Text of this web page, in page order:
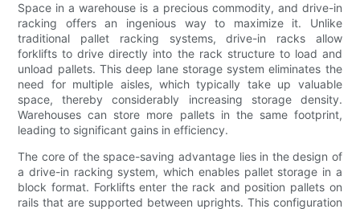
Space in a warehouse is a precious commodity, and drive-in
racking offers an ingenious way to maximize it. Unlike
traditional pallet racking systems, drive-in racks allow
forklifts to drive directly into the rack structure to load and
unload pallets. This deep lane storage system eliminates the
need for multiple aisles, which typically take up valuable
space, thereby considerably increasing storage density.
Warehouses can store more pallets in the same footprint,
leading to significant gains in efficiency.
The core of the space-saving advantage lies in the design of
a drive-in racking system, which enables pallet storage in a
block format. Forklifts enter the rack and position pallets on
rails that are supported between uprights. This configuration